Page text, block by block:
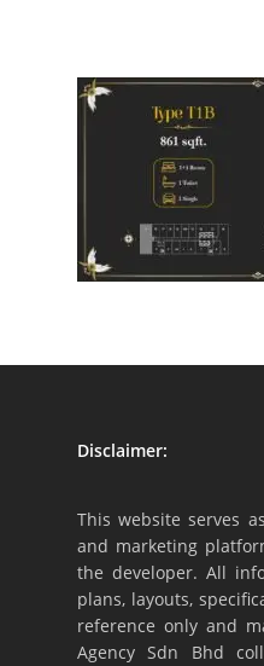
Disclaimer:
This website serves
and marketing
the developer. All
plans, layouts,
reference only and
Agency Sdn Bhd